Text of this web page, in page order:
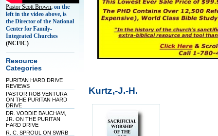
Pastor Scott Brown, on the
left in the video above, is
the Director of the National
Center for Family-
Integrated Churches
(NCFIC)
Resource
Categories
PURITAN HARD DRIVE
REVIEWS
PASTOR ROB VENTURA
ON THE PURITAN HARD
DRIVE
DR. VODDIE BAUCHAM,
JR. ON THE PURITAN
HARD DRIVE
R. C. SPROUL ON SWRB
Kurtz,-J.-H.